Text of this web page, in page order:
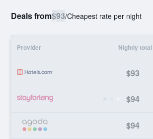
Deals from$93/Cheapest rate per night
Provider Nightly total
$93
$94
$94